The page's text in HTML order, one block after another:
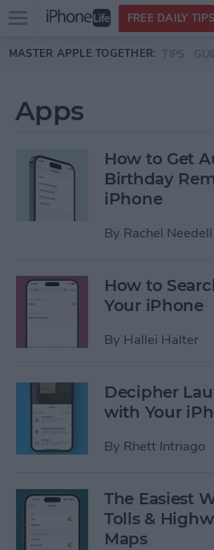
Skip to main content
Open
menu
FREE DAILY TIPS
MASTER APPLE TOGETHER: TIPS
Apps
How to Get
Birthday
iPhone
By Rachel Needell
How to
Your iPhone
By Hallei Halter
Decipher
with Your
By Rhett Intriago
The Easiest
Tolls &
Maps